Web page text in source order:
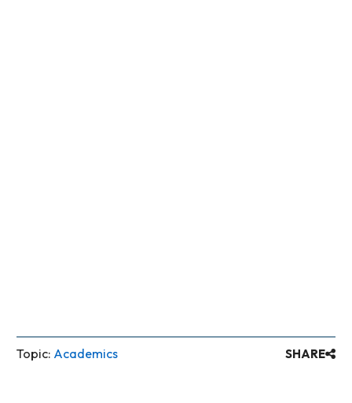
Topic: Academics SHARE